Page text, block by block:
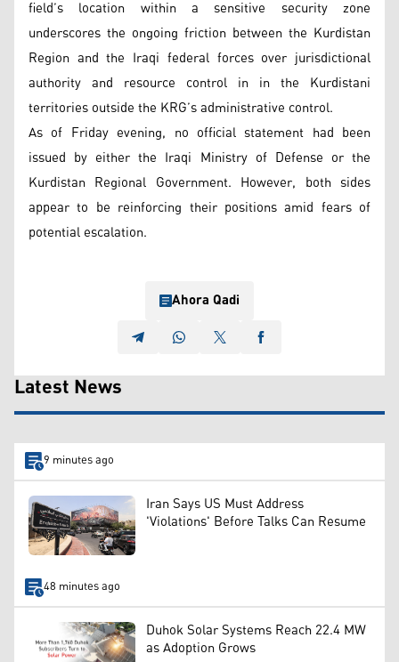
field’s location within a sensitive security zone
underscores the ongoing friction between the Kurdistan
Region and the Iraqi federal forces over jurisdictional
authority and resource control in in the Kurdistani
territories outside the KRG’s administrative control.
As of Friday evening, no official statement had been
issued by either the Iraqi Ministry of Defense or the
Kurdistan Regional Government. However, both sides
appear to be reinforcing their positions amid fears of
potential escalation.
Ahora Qadi
Latest News
9 minutes ago
Iran Says US Must Address
'Violations' Before Talks Can Resume
48 minutes ago
Duhok Solar Systems Reach 22.4 MW
as Adoption Grows